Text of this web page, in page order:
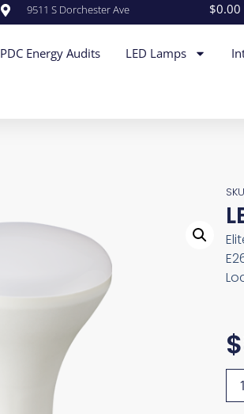
9511 S Dorchester Ave $0.00
PDC Energy Audits LED Lamps
$